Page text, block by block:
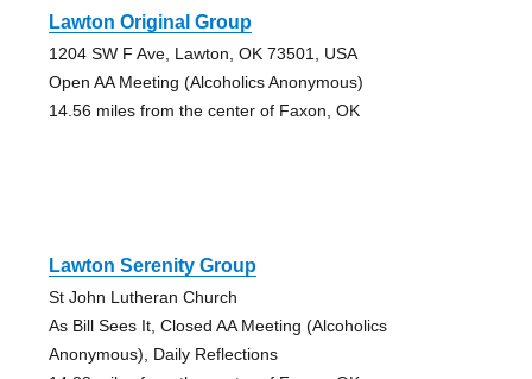
Lawton Original Group
1204 SW F Ave, Lawton, OK 73501, USA
Open AA Meeting (Alcoholics Anonymous)
14.56 miles from the center of Faxon, OK
Lawton Serenity Group
St John Lutheran Church
As Bill Sees It, Closed AA Meeting (Alcoholics
Anonymous), Daily Reflections